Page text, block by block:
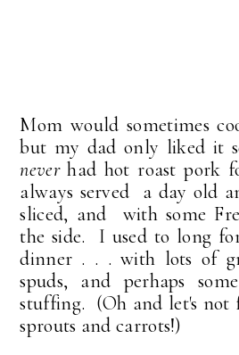
Mom would sometimes
but my dad only liked it
neverhad hot roast pork
always served a day old
sliced, and with some
the side. I used to long
dinner . . . with lots of
spuds, and perhaps
stuffing. (Oh and let's not
sprouts and carrots!)